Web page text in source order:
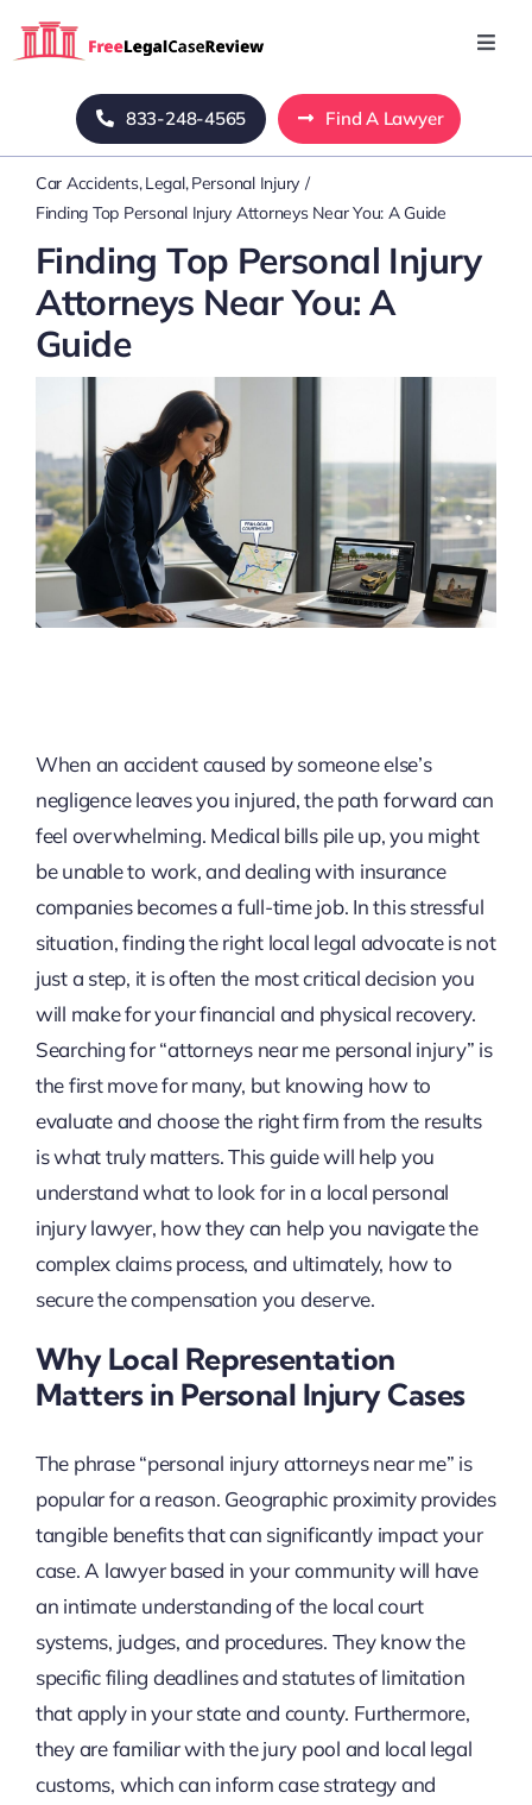
Home
Blog
About Us
Mass Tort
833-248-4565 Find A Lawyer
Car Accidents Legal Personal Injury
Finding Top Personal Injury Attorneys Near You: A Guide
Finding Top Personal Injury
Attorneys Near You: A
Guide
When an accident caused by someone else’s
negligence leaves you injured, the path forward can
feel overwhelming. Medical bills pile up, you might
be unable to work, and dealing with insurance
companies becomes a full-time job. In this stressful
situation, finding the right local legal advocate is not
just a step, it is often the most critical decision you
will make for your financial and physical recovery.
Searching for “attorneys near me personal injury” is
the first move for many, but knowing how to
evaluate and choose the right firm from the results
is what truly matters. This guide will help you
understand what to look for in a local personal
injury lawyer, how they can help you navigate the
complex claims process, and ultimately, how to
secure the compensation you deserve.
Why Local Representation
Matters in Personal Injury Cases
The phrase “personal injury attorneys near me” is
popular for a reason. Geographic proximity provides
tangible benefits that can significantly impact your
case. A lawyer based in your community will have
an intimate understanding of the local court
systems, judges, and procedures. They know the
specific filing deadlines and statutes of limitation
that apply in your state and county. Furthermore,
they are familiar with the jury pool and local legal
customs, which can inform case strategy and